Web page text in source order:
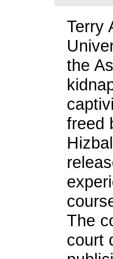
Terry
the
freed
The
court